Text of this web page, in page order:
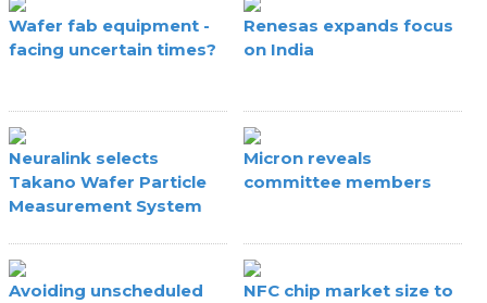
Wafer fab equipment -
facing uncertain times?
Renesas expands focus
on India
Neuralink selects
Takano Wafer Particle
Measurement System
Micron reveals
committee members
Avoiding unscheduled
NFC chip market size to